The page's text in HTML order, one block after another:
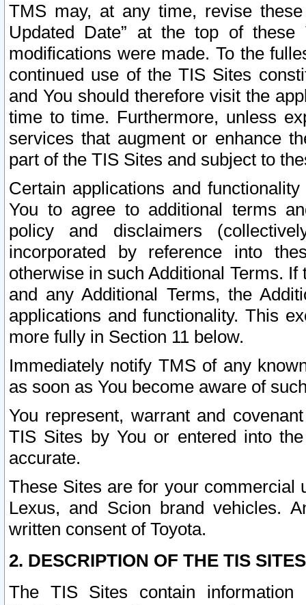
TMS may, at any time, revise
Updated Date” at the top of
modifications were made. To the
continued use of the TIS Sites
and You should therefore visit the
time to time. Furthermore, unless
services that augment or enhance
part of the TIS Sites and subject to
Certain applications and
You to agree to additional terms
policy and disclaimers
incorporated by reference into
otherwise in such Additional Terms.
and any Additional Terms, the
applications and functionality. This
more fully in Section 11 below.
Immediately notify TMS of any
as soon as You become aware of
You represent, warrant and
TIS Sites by You or entered into
accurate.
These Sites are for your commercial
Lexus, and Scion brand vehicles.
written consent of Toyota.
2. DESCRIPTION OF THE TIS
The TIS Sites contain